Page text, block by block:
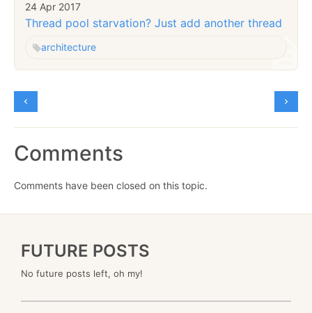
24 Apr 2017
Thread pool starvation? Just add another thread
architecture
Comments
Comments have been closed on this topic.
FUTURE POSTS
No future posts left, oh my!